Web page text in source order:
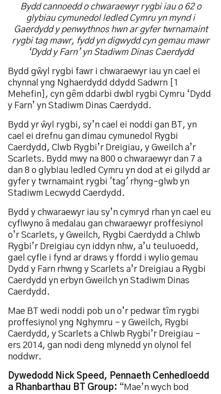
Bydd cannoedd o chwaraewyr rygbi iau o 62 o
glybiau cymunedol ledled Cymru yn mynd i
Gaerdydd y penwythnos hwn ar gyfer twrnamaint
rygbi tag mawr, fydd yn digwydd cyn gemau mawr
‘Dydd y Farn’ yn Stadiwm Dinas Caerdydd
Bydd gŵyl rygbi fawr i chwaraewyr iau yn cael ei
chynnal yng Nghaerdydd ddydd Sadwrn [1
Mehefin], cyn gêm ddarbi dwbl rygbi Cymru ‘Dydd
y Farn’ yn Stadiwm Dinas Caerdydd.
Bydd yr ŵyl rygbi, sy’n cael ei noddi gan BT, yn
cael ei drefnu gan dimau cymunedol Rygbi
Caerdydd, Clwb Rygbi’r Dreigiau, y Gweilch a’r
Scarlets. Bydd mwy na 800 o chwaraewyr dan 7 a
dan 8 o glybiau ledled Cymru yn dod at ei gilydd ar
gyfer y twrnamaint rygbi 'tag' rhyng-glwb yn
Stadiwm Lecwydd Caerdydd.
Bydd y chwaraewyr iau sy’n cymryd rhan yn cael eu
cyflwyno â medalau gan chwaraewyr proffesiynol
o’r Scarlets, y Gweilch, Rygbi Caerdydd a Chlwb
Rygbi’r Dreigiau cyn iddyn nhw, a’u teuluoedd,
gael cyfle i fynd ar draws y ffordd i wylio gemau
Dydd y Farn rhwng y Scarlets a’r Dreigiau a Rygbi
Caerdydd yn erbyn Gweilch yn Stadiwm Dinas
Caerdydd.
Mae BT wedi noddi pob un o’r pedwar tîm rygbi
proffesiynol yng Nghymru – y Gweilch, Rygbi
Caerdydd, y Scarlets a Chlwb Rygbi’r Dreigiau –
ers 2014, gan nodi deng mlynedd yn olynol fel
noddwr.
Dywedodd Nick Speed, Pennaeth Cenhedloedd
a Rhanbarthau BT Group: “Mae’n wych bod